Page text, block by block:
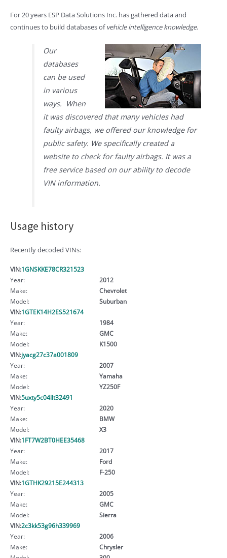
For 20 years ESP Data Solutions Inc. has gathered data and
continues to build databases ofvehicle intelligence knowledge.
Our
databases
can be used
in various
ways. When
it was discovered that many vehicles had
faulty airbags, we offered our knowledge for
public safety. We specifically created a
website to check for faulty airbags. It was a
free service based on our ability to decode
VIN information.
Usage history
Recently decoded VINs:
VIN:1GNSKKE78CR321523
Year:
2012
Make:
Chevrolet
Model:
Suburban
VIN:1GTEK14H2ES521674
Year:
1984
Make:
GMC
Model:
K1500
VIN:jyacg27c37a001809
Year:
2007
Make:
Yamaha
Model:
YZ250F
VIN:5uxty5c04llt32491
Year:
2020
Make:
BMW
Model:
X3
VIN:1FT7W2BT0HEE35468
Year:
2017
Make:
Ford
Model:
F-250
VIN:1GTHK29215E244313
Year:
2005
Make:
GMC
Model:
Sierra
VIN:2c3kk53g96h339969
Year:
2006
Make:
Chrysler